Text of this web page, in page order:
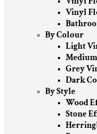
Vinyl
By Colour
Light
Grey
Dark
By Style
Wood
Stone